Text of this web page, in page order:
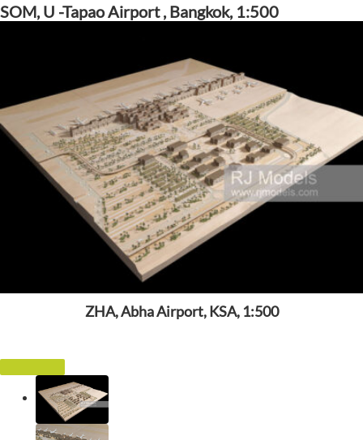
SOM, U -Tapao Airport , Bangkok, 1:500
ZHA, Abha Airport, KSA, 1:500